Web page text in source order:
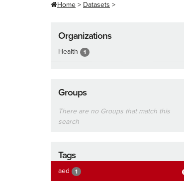
Home Datasets
Organizations
Health 1
Groups
There are no Groups that match this
search
Tags
aed 1